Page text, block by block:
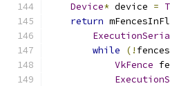
Device* device =
return
while
(!
VkFence